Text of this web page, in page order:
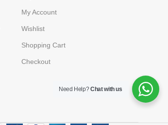
My Account
Wishlist
Shopping Cart
Checkout
Need Help?Chat with us